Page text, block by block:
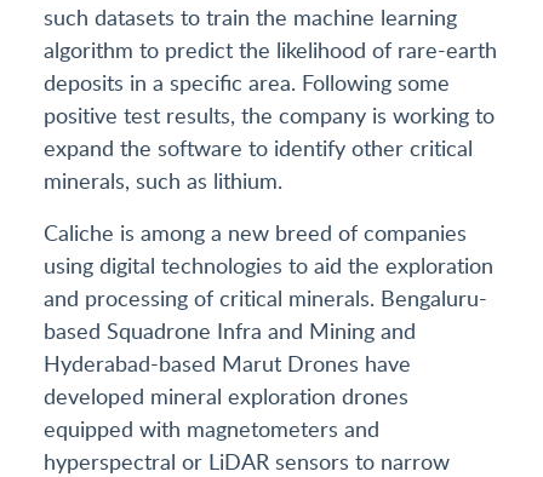
such datasets to train the machine learning
algorithm to predict the likelihood of rare-earth
deposits in a specific area. Following some
positive test results, the company is working to
expand the software to identify other critical
minerals, such as lithium.
Caliche is among a new breed of companies
using digital technologies to aid the exploration
and processing of critical minerals. Bengaluru-
based Squadrone Infra and Mining and
Hyderabad-based Marut Drones have
developed mineral exploration drones
equipped with magnetometers and
hyperspectral or LiDAR sensors to narrow